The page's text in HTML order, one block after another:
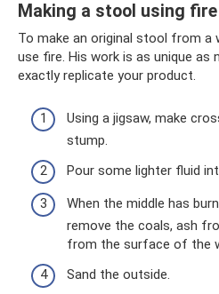
Making a stool using fire
To make an original stool from a
use fire. His work is as unique as
exactly replicate your product.
Using a jigsaw, make
stump.
Pour some lighter fluid
When the middle has
remove the coals, ash
from the surface of the
Sand the outside.